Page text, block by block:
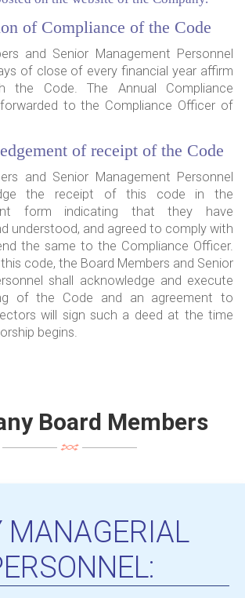
of Compliance of the Code
and Senior Management Personnel
of close of every financial year affirm
the Code. The Annual Compliance
to the Compliance Officer of
of receipt of the Code
and Senior Management Personnel
the receipt of this code in the
form indicating that they have
understood, and agreed to comply with
the same to the Compliance Officer.
code, the Board Members and Senior
shall acknowledge and execute
of the Code and an agreement to
will sign such a deed at the time
begins.
Board Members
MANAGERIAL